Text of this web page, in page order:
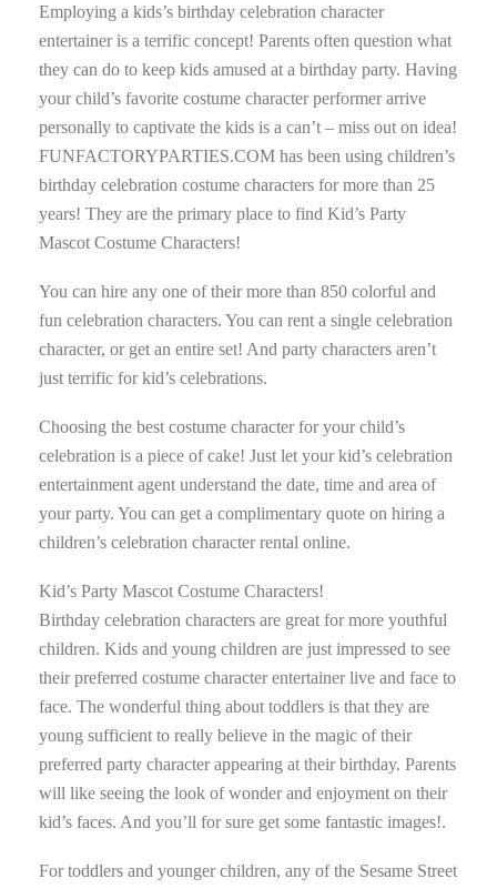
Employing a kids’s birthday celebration character
entertainer is a terrific concept! Parents often question what
they can do to keep kids amused at a birthday party. Having
your child’s favorite costume character performer arrive
personally to captivate the kids is a can’t – miss out on idea!
FUNFACTORYPARTIES.COM has been using children’s
birthday celebration costume characters for more than 25
years! They are the primary place to find Kid’s Party
Mascot Costume Characters!
You can hire any one of their more than 850 colorful and
fun celebration characters. You can rent a single celebration
character, or get an entire set! And party characters aren’t
just terrific for kid’s celebrations.
Choosing the best costume character for your child’s
celebration is a piece of cake! Just let your kid’s celebration
entertainment agent understand the date, time and area of
your party. You can get a complimentary quote on hiring a
children’s celebration character rental online.
Kid’s Party Mascot Costume Characters!
Birthday celebration characters are great for more youthful
children. Kids and young children are just impressed to see
their preferred costume character entertainer live and face to
face. The wonderful thing about toddlers is that they are
young sufficient to really believe in the magic of their
preferred party character appearing at their birthday. Parents
will like seeing the look of wonder and enjoyment on their
kid’s faces. And you’ll for sure get some fantastic images!.
For toddlers and younger children, any of the Sesame Street